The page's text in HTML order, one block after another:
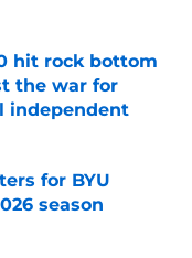
hit rock bottom
the war for
independent
for BYU
season